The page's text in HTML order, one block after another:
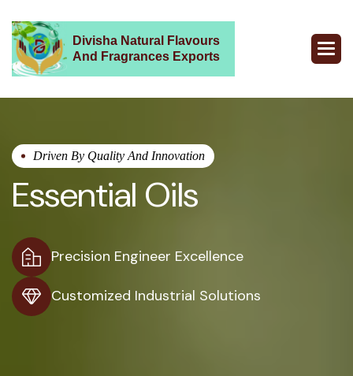
Divisha Natural Flavours
And Fragrances Exports
Driven By Quality And Innovation
Essential Oils
Precision Engineer Excellence
Customized Industrial Solutions